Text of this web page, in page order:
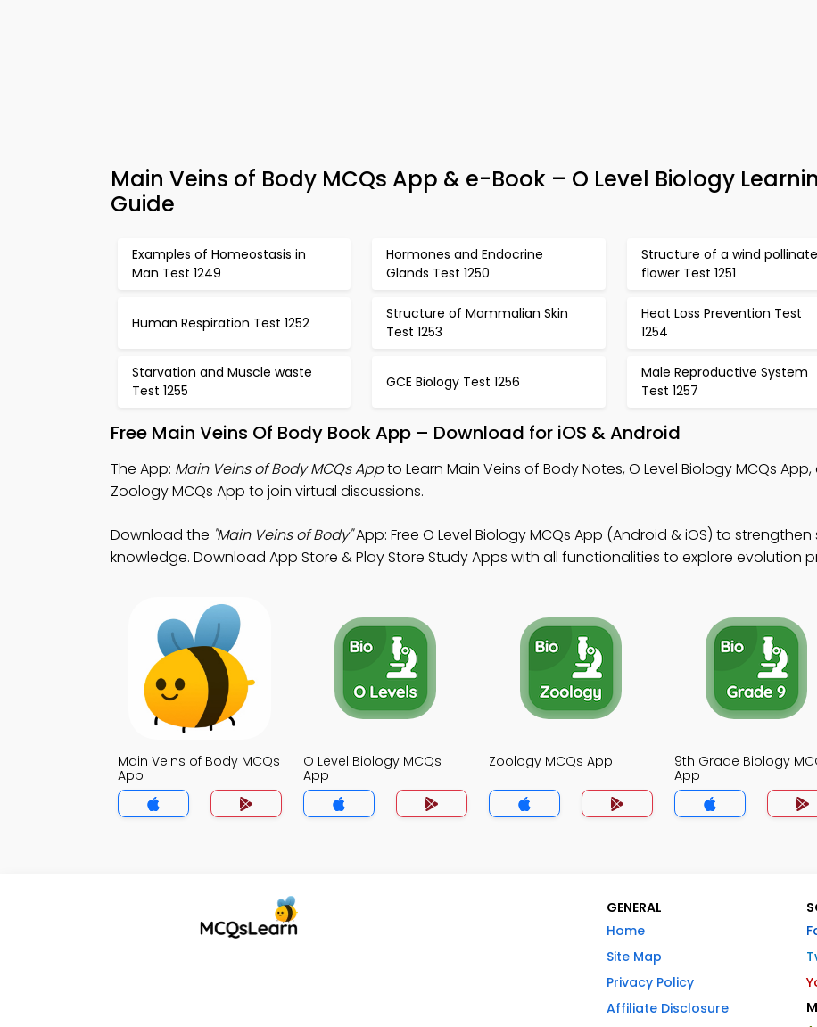
Main Veins of Body MCQs App & e-Book – O Level Biology
Guide
Examples of Homeostasis in
Man Test 1249
Hormones and Endocrine
Glands Test 1250
Structure of a wind
flower Test 1251
Human Respiration Test 1252
Structure of Mammalian Skin
Test 1253
Heat Loss Prevention Test
1254
Starvation and Muscle waste
Test 1255
GCE Biology Test 1256
Male Reproductive System
Test 1257
Free Main Veins Of Body Book App – Download for iOS & Android
The App: Main Veins of Body MCQs Appto Learn Main Veins of Body Notes, O Level Biology MCQs
Zoology MCQs App to join virtual discussions.
Download the "Main Veins of Body"App: Free O Level Biology MCQs App (Android & iOS) to
knowledge. Download App Store & Play Store Study Apps with all functionalities to explore evolution
Main Veins of Body MCQs
App
O Level Biology MCQs
App
Zoology MCQs App
9th Grade Biology
App
GENERAL
Home
Site Map
Privacy Policy
Affiliate Disclosure